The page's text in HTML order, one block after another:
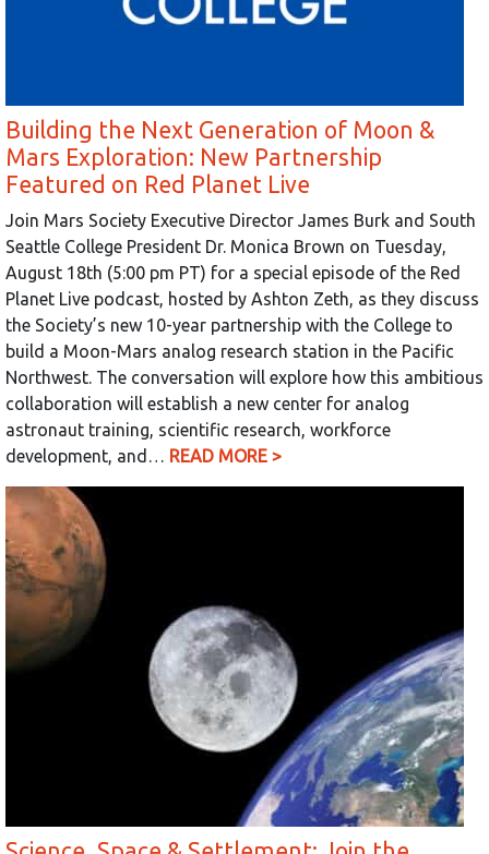
Building the Next Generation of Moon &
Mars Exploration: New Partnership
Featured on Red Planet Live
Join Mars Society Executive Director James Burk and South
Seattle College President Dr. Monica Brown on Tuesday,
August 18th (5:00 pm PT) for a special episode of the Red
Planet Live podcast, hosted by Ashton Zeth, as they discuss
the Society’s new 10-year partnership with the College to
build a Moon-Mars analog research station in the Pacific
Northwest. The conversation will explore how this ambitious
collaboration will establish a new center for analog
astronaut training, scientific research, workforce
development, and… READ MORE >